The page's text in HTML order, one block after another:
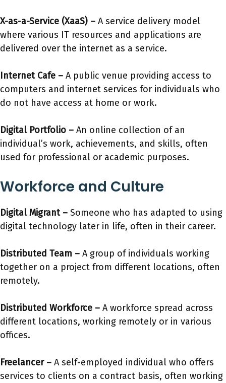
X-as-a-Service (XaaS) – A service delivery model
where various IT resources and applications are
delivered over the internet as a service.
Internet Cafe – A public venue providing access to
computers and internet services for individuals who
do not have access at home or work.
Digital Portfolio – An online collection of an
individual’s work, achievements, and skills, often
used for professional or academic purposes.
Workforce and Culture
Digital Migrant – Someone who has adapted to using
digital technology later in life, often in their career.
Distributed Team – A group of individuals working
together on a project from different locations, often
remotely.
Distributed Workforce – A workforce spread across
different locations, working remotely or in various
offices.
Freelancer – A self-employed individual who offers
services to clients on a contract basis, often working